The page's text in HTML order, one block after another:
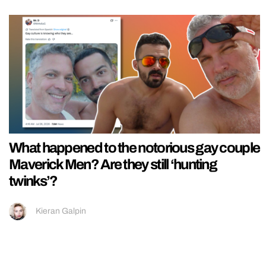
What happened to the notorious gay couple
Maverick Men? Are they still ‘hunting
twinks’?
Kieran Galpin